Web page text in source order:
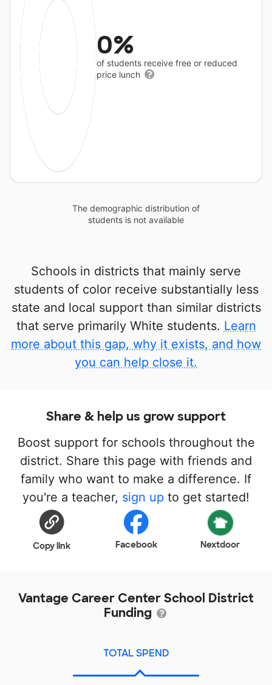
0%
of students receive free or reduced
price lunch
The demographic distribution of
students is not available
Schools in districts that mainly serve
students of color receive substantially less
state and local support than similar districts
that serve primarily White students. Learn
more about this gap, why it exists, and how
you can help close it.
Share & help us grow support
Boost support for schools throughout the
district. Share this page with friends and
family who want to make a difference. If
you're a teacher, sign up to get started!
Copy link Facebook Nextdoor
Vantage Career Center School District
Funding
TOTAL SPEND